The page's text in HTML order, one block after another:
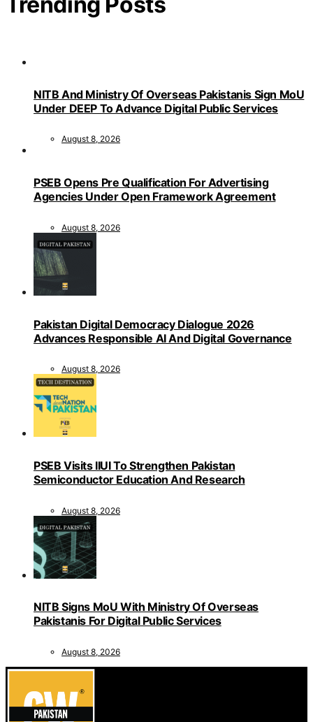
NITB And Ministry Of Overseas Pakistanis Sign MoU
Under DEEP To Advance Digital Public Services
August 8, 2026
PSEB Opens Pre Qualification For Advertising
Agencies Under Open Framework Agreement
August 8, 2026
Pakistan Digital Democracy Dialogue 2026
Advances Responsible AI And Digital Governance
August 8, 2026
PSEB Visits IIUI To Strengthen Pakistan
Semiconductor Education And Research
August 8, 2026
NITB Signs MoU With Ministry Of Overseas
Pakistanis For Digital Public Services
August 8, 2026